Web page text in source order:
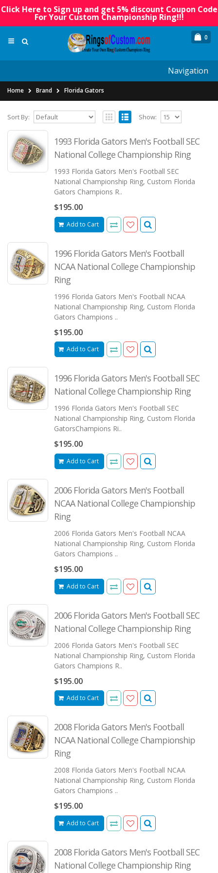
Click Here to Sign up and get 5% discount Coupon Code
For Your Custom Championship Ring!!!
0
Navigation
Home Brand Florida Gators
Sort By: Show:
1993 Florida Gators Men's Football SEC
National College Championship Ring
1993 Florida Gators Men's Football SEC
National Championship Ring, Custom Florida
Gators Champions R..
$195.00
Add to Cart
1996 Florida Gators Men's Football
NCAA National College Championship
Ring
1996 Florida Gators Men's Football NCAA
National Championship Ring, Custom Florida
Gators Champions ..
$195.00
Add to Cart
1996 Florida Gators Men's Football SEC
National College Championship Ring
1996 Florida Gators Men's Football SEC
National Championship Ring, Custom Florida
GatorsChampions Ri..
$195.00
Add to Cart
2006 Florida Gators Men's Football
NCAA National College Championship
Ring
2006 Florida Gators Men's Football NCAA
National Championship Ring, Custom Florida
Gators Champions ..
$195.00
Add to Cart
2006 Florida Gators Men's Football SEC
National College Championship Ring
2006 Florida Gators Men's Football SEC
National Championship Ring, Custom Florida
Gators Champions R..
$195.00
Add to Cart
2008 Florida Gators Men's Football
NCAA National College Championship
Ring
2008 Florida Gators Men's Football NCAA
National Championship Ring, Custom Florida
Gators Champions ..
$195.00
Add to Cart
2008 Florida Gators Men's Football SEC
National College Championship Ring